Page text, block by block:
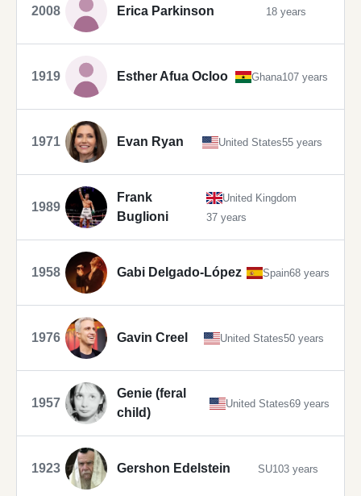
2008 Erica Parkinson 18 years
1919 Esther Afua Ocloo Ghana107 years
1971 Evan Ryan United States55 years
1989
Frank
Buglioni
United Kingdom
37 years
1958 Gabi Delgado-López Spain68 years
1976 Gavin Creel United States50 years
1957
Genie (feral
child)
United States69 years
1923 Gershon Edelstein SU103 years